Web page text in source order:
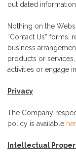
out dated
Nothing on the
“Contact Us” forms,
business
products or
activities or engage
Privacy
The Company
policy is available
Intellectual